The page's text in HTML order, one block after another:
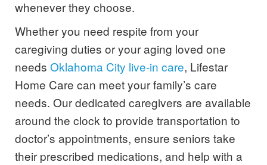
whenever they choose.
Whether you need respite from your
caregiving duties or your aging loved one
needs Oklahoma City live-in care, Lifestar
Home Care can meet your family’s care
needs. Our dedicated caregivers are available
around the clock to provide transportation to
doctor’s appointments, ensure seniors take
their prescribed medications, and help with a